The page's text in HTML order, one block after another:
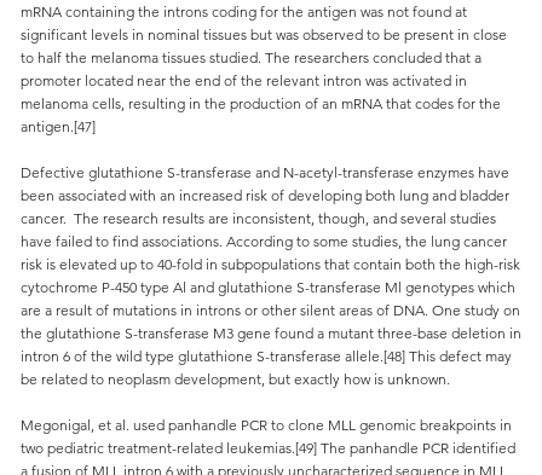
mRNA containing the introns coding for the antigen was not found at
significant levels in nominal tissues but was observed to be present in close
to half the melanoma tissues studied. The researchers concluded that a
promoter located near the end of the relevant intron was activated in
melanoma cells, resulting in the production of an mRNA that codes for the
antigen.[47]
Defective glutathione S-transferase and N-acetyl-transferase enzymes have
been associated with an increased risk of developing both lung and bladder
cancer. The research results are inconsistent, though, and several studies
have failed to find associations. According to some studies, the lung cancer
risk is elevated up to 40-fold in subpopulations that contain both the high-risk
cytochrome P-450 type Al and glutathione S-transferase Ml genotypes which
are a result of mutations in introns or other silent areas of DNA. One study on
the glutathione S-transferase M3 gene found a mutant three-base deletion in
intron 6 of the wild type glutathione S-transferase allele.[48] This defect may
be related to neoplasm development, but exactly how is unknown.
Megonigal, et al. used panhandle PCR to clone MLL genomic breakpoints in
two pediatric treatment-related leukemias.[49] The panhandle PCR identified
a fusion of MLL intron 6 with a previously uncharacterized sequence in MLL